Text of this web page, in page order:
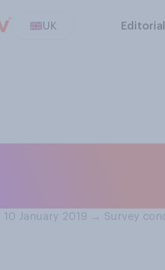
UK
January 2019 → Survey